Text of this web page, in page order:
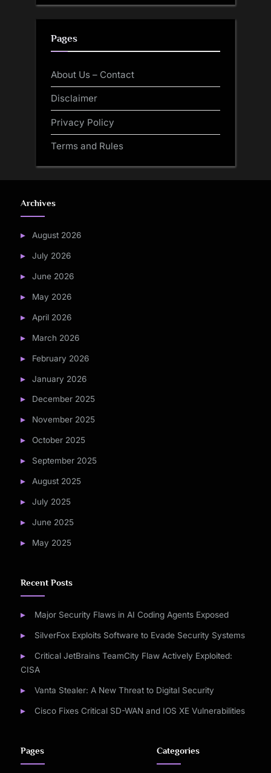
Pages
About Us – Contact
Disclaimer
Privacy Policy
Terms and Rules
Archives
August 2026
July 2026
June 2026
May 2026
April 2026
March 2026
February 2026
January 2026
December 2025
November 2025
October 2025
September 2025
August 2025
July 2025
June 2025
May 2025
Recent Posts
Major Security Flaws in AI Coding Agents Exposed
SilverFox Exploits Software to Evade Security Systems
Critical JetBrains TeamCity Flaw Actively Exploited:
CISA
Vanta Stealer: A New Threat to Digital Security
Cisco Fixes Critical SD-WAN and IOS XE Vulnerabilities
Pages Categories